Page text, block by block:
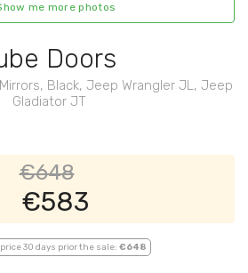
me more photos
Doors
Black, Jeep Wrangler JL, Jeep
Gladiator JT
€648
€583
30 days prior the sale: €648